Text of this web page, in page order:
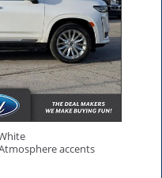
accents